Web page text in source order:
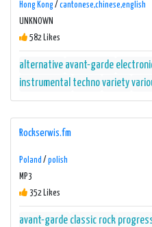
Hong Kong / cantonese,chinese,english
UNKNOWN
582 Likes
alternative avant-garde
instrumental technovariety
Rockserwis.fm
Poland / polish
MP3
352 Likes
avant-garde classic rock